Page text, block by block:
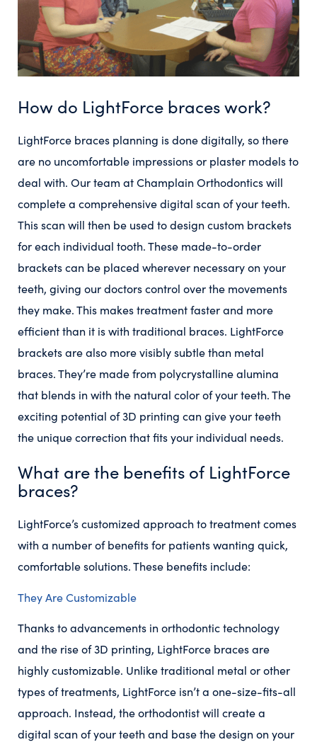
How do LightForce braces work?
LightForce braces planning is done digitally, so there
are no uncomfortable impressions or plaster models to
deal with. Our team at Champlain Orthodontics will
complete a comprehensive digital scan of your teeth.
This scan will then be used to design custom brackets
for each individual tooth. These made-to-order
brackets can be placed wherever necessary on your
teeth, giving our doctors control over the movements
they make. This makes treatment faster and more
efficient than it is with traditional braces. LightForce
brackets are also more visibly subtle than metal
braces. They’re made from polycrystalline alumina
that blends in with the natural color of your teeth. The
exciting potential of 3D printing can give your teeth
the unique correction that fits your individual needs.
What are the benefits of LightForce
braces?
LightForce’s customized approach to treatment comes
with a number of benefits for patients wanting quick,
comfortable solutions. These benefits include:
They Are Customizable
Thanks to advancements in orthodontic technology
and the rise of 3D printing, LightForce braces are
highly customizable. Unlike traditional metal or other
types of treatments, LightForce isn’t a one-size-fits-all
approach. Instead, the orthodontist will create a
digital scan of your teeth and base the design on your